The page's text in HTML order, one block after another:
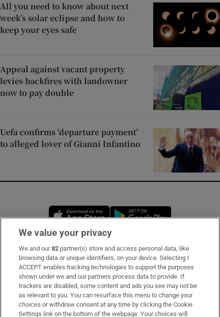
All you need to know about next
week’s solar eclipse and how to
keep your eyes safe
Appeal against vacant property
levies backfires with landowner
now to pay double
Uefa confirms ‘departure payment’
to alleged lover of Gianni Infantino
Opens in new window
Subscribe
Support
About Us
Irish Times Products & Services
We value your privacy
We and our82 partner(s) store and access personal data, like
browsing data or unique identifiers, on your device. Selecting I
ACCEPT enables tracking technologies to support the purposes
shown under we and our partners process data to provide. If
trackers are disabled, some content and ads you see may not be
as relevant to you. You can resurface this menu to change your
choices or withdraw consent at any time by clicking the Cookie
Settings link on the bottom of the webpage. Your choices will